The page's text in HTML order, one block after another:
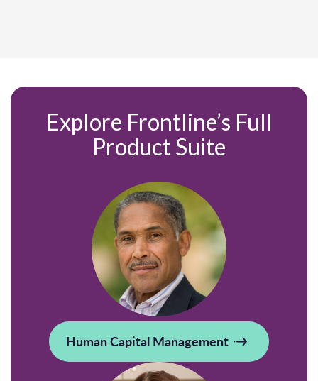
Explore Frontline’s Full
Product Suite
Human Capital Management